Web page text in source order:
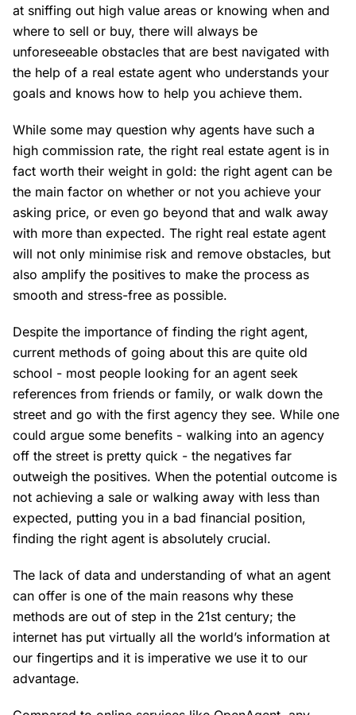
at sniffing out high value areas or knowing when and
where to sell or buy, there will always be
unforeseeable obstacles that are best navigated with
the help of a real estate agent who understands your
goals and knows how to help you achieve them.
While some may question why agents have such a
high commission rate, the right real estate agent is in
fact worth their weight in gold: the right agent can be
the main factor on whether or not you achieve your
asking price, or even go beyond that and walk away
with more than expected. The right real estate agent
will not only minimise risk and remove obstacles, but
also amplify the positives to make the process as
smooth and stress-free as possible.
Despite the importance of finding the right agent,
current methods of going about this are quite old
school - most people looking for an agent seek
references from friends or family, or walk down the
street and go with the first agency they see. While one
could argue some benefits - walking into an agency
off the street is pretty quick - the negatives far
outweigh the positives. When the potential outcome is
not achieving a sale or walking away with less than
expected, putting you in a bad financial position,
finding the right agent is absolutely crucial.
The lack of data and understanding of what an agent
can offer is one of the main reasons why these
methods are out of step in the 21st century; the
internet has put virtually all the world’s information at
our fingertips and it is imperative we use it to our
advantage.